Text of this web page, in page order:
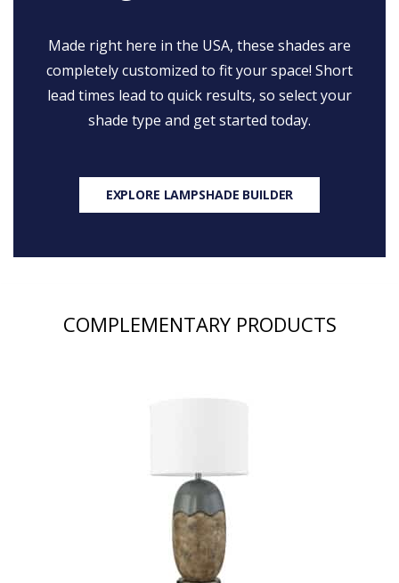
Made right here in the USA, these shades are
completely customized to fit your space! Short
lead times lead to quick results, so select your
shade type and get started today.
EXPLORE LAMPSHADE BUILDER
COMPLEMENTARY PRODUCTS